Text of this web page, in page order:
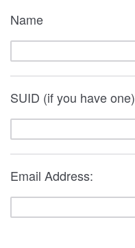
Name
SUID (if you have one)
Email Address: